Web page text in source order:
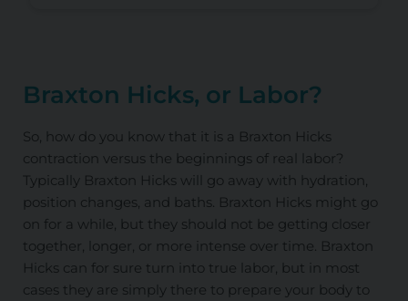
Braxton Hicks, or Labor?
So, how do you know that it is a Braxton Hicks
contraction versus the beginnings of real labor?
Typically Braxton Hicks will go away with hydration,
position changes, and baths. Braxton Hicks might go
on for a while, but they should not be getting closer
together, longer, or more intense over time. Braxton
Hicks can for sure turn into true labor, but in most
cases they are simply there to prepare your body to